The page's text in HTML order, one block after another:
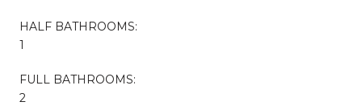
HALF BATHROOMS:
1
FULL BATHROOMS:
2